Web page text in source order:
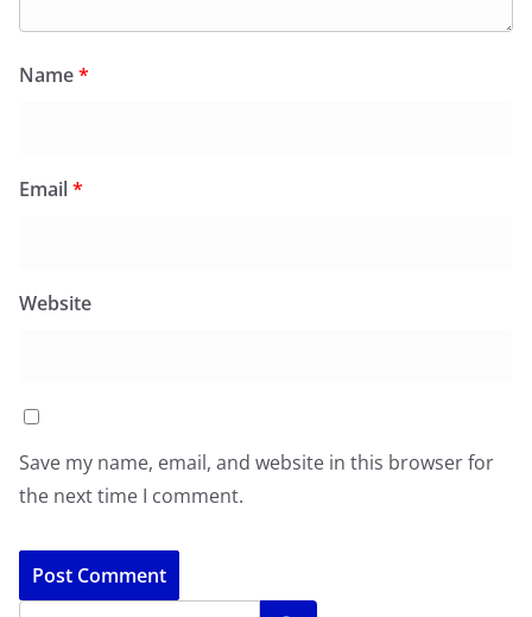
Name*
Email*
Website
Save my name, email, and website in this browser for
the next time I comment.